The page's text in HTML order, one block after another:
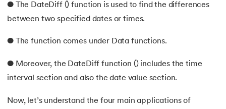
43. LIMIT in SQL: A Comprehensive Tutorial
44.SQL Aggregate Functions
GROUP BY in SQL
● The DateDiff () function is used to find the differences
between two specified dates or times.
● The function comes under Data functions.
● Moreover, the DateDiff function () includes the time
interval section and also the date value section.
Now, let’s understand the four main applications of